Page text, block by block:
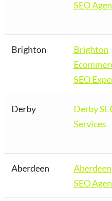
SEO
Brighton
Brighton
SEO
Derby
Derby
Services
Aberdeen
Aberdeen
SEO